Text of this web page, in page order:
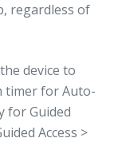
regardless of
device to
timer for Auto-
for Guided
Access >